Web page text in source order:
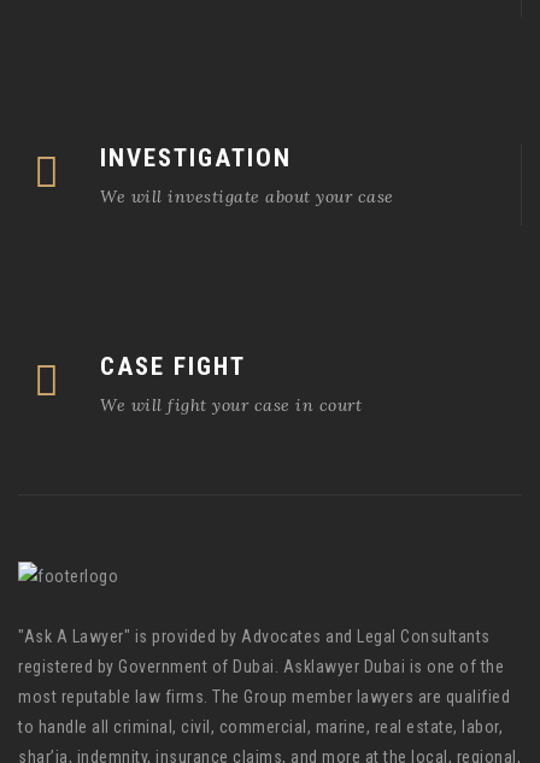
INVESTIGATION
We will investigate about your case
CASE FIGHT
We will fight your case in court
"Ask A Lawyer" is provided by Advocates and Legal Consultants
registered by Government of Dubai. Asklawyer Dubai is one of the
most reputable law firms. The Group member lawyers are qualified
to handle all criminal, civil, commercial, marine, real estate, labor,
shar’ia, indemnity, insurance claims, and more at the local, regional,